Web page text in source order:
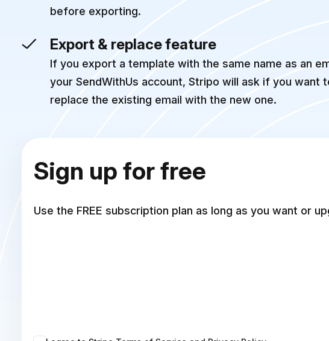
before exporting.
Export & replace feature
If you export a template with the same name as an
your SendWithUs account, Stripo will ask if you want
replace the existing email with the new one.
Sign up for free
Use the FREE subscription plan as long as you want or